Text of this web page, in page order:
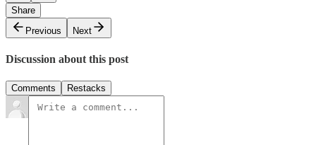
Share
Previous
Next
Discussion about this post
Comments Restacks